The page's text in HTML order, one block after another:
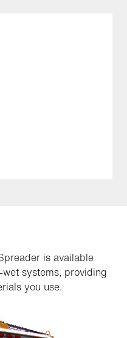
is available
systems, providing
you use.